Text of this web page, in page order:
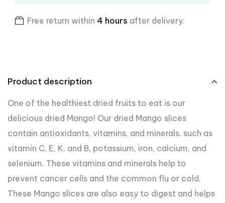
Free return within 4 hours after delivery.
Product description
One of the healthiest dried fruits to eat is our
delicious dried Mango! Our dried Mango slices
contain antioxidants, vitamins, and minerals, such as
vitamin C, E, K, and B, potassium, iron, calcium, and
selenium. These vitamins and minerals help to
prevent cancer cells and the common flu or cold.
These Mango slices are also easy to digest and helps